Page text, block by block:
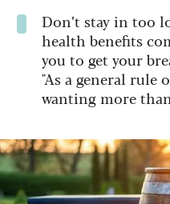
Don’t stay in too
health benefits
you to get your
"As a general rule
wanting more